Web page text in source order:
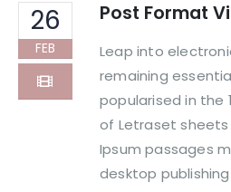
26
FEB
Post Format
Leap into
remaining
popularised in the
of Letraset
Ipsum passages
desktop